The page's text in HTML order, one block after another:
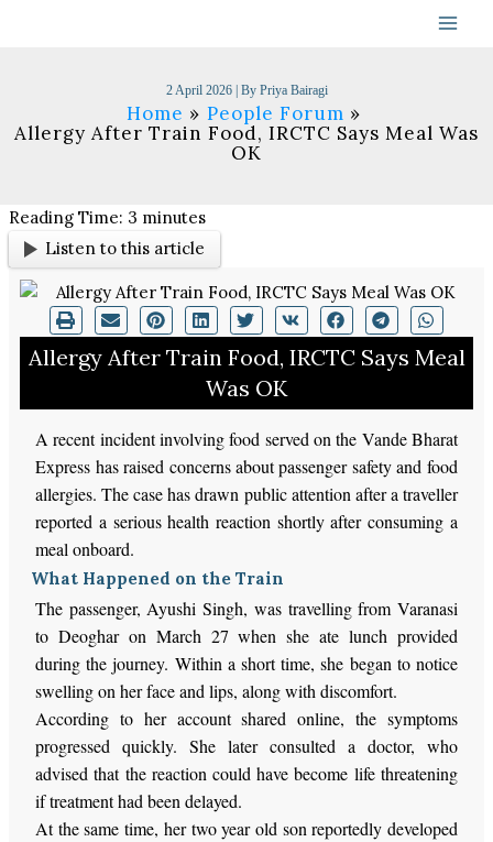
2 April 2026 | By Priya Bairagi
Home
People Forum
Allergy After Train Food, IRCTC Says Meal Was
OK
Reading Time: 3 minutes
Listen to this article
Allergy After Train Food, IRCTC Says Meal
Was OK
A recent incident involving food served on the Vande Bharat
Express has raised concerns about passenger safety and food
allergies. The case has drawn public attention after a traveller
reported a serious health reaction shortly after consuming a
meal onboard.
What Happened on the Train
The passenger, Ayushi Singh, was travelling from Varanasi
to Deoghar on March 27 when she ate lunch provided
during the journey. Within a short time, she began to notice
swelling on her face and lips, along with discomfort.
According to her account shared online, the symptoms
progressed quickly. She later consulted a doctor, who
advised that the reaction could have become life threatening
if treatment had been delayed.
At the same time, her two year old son reportedly developed